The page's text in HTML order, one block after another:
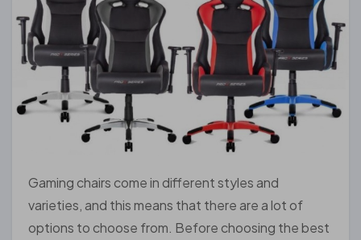
Gaming chairs come in different styles and
varieties, and this means that there are a lot of
options to choose from. Before choosing the best